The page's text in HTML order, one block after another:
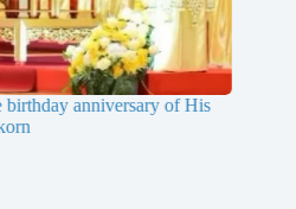
birthday anniversary of His